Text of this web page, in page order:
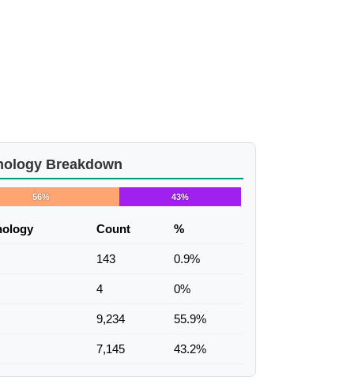
Breakdown
56% 43%
Count %
143 0.9%
4 0%
9,234 55.9%
7,145 43.2%